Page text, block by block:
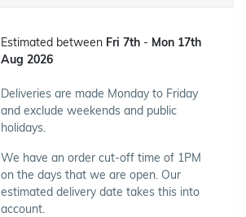
Estimated between Fri 7th - Mon 17th
Aug 2026
Deliveries are made Monday to Friday
and exclude weekends and public
holidays.
We have an order cut-off time of 1PM
on the days that we are open. Our
estimated delivery date takes this into
account.